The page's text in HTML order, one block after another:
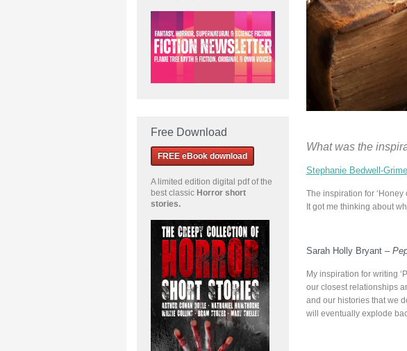
What was the
Stephanie Bedwell-Grime
The inspiration for
It got me thinking about
Sarah Holly Bryant –
My inspiration for writing
our closest relationships
and our histories that we
will eventually explode
Free Download
FREE eBook download
A limited edition digital pdf of the
best classic Horror short
stories.